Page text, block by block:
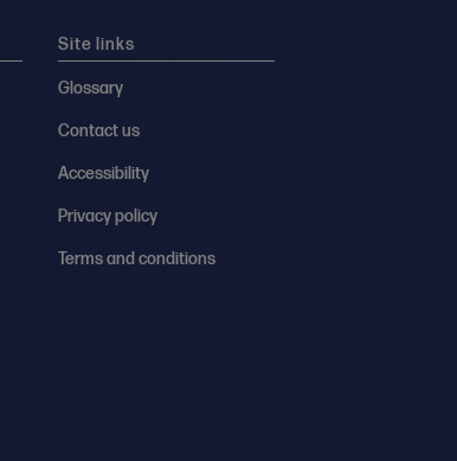
Site links
Glossary
Contact us
Accessibility
Privacy policy
Terms and conditions